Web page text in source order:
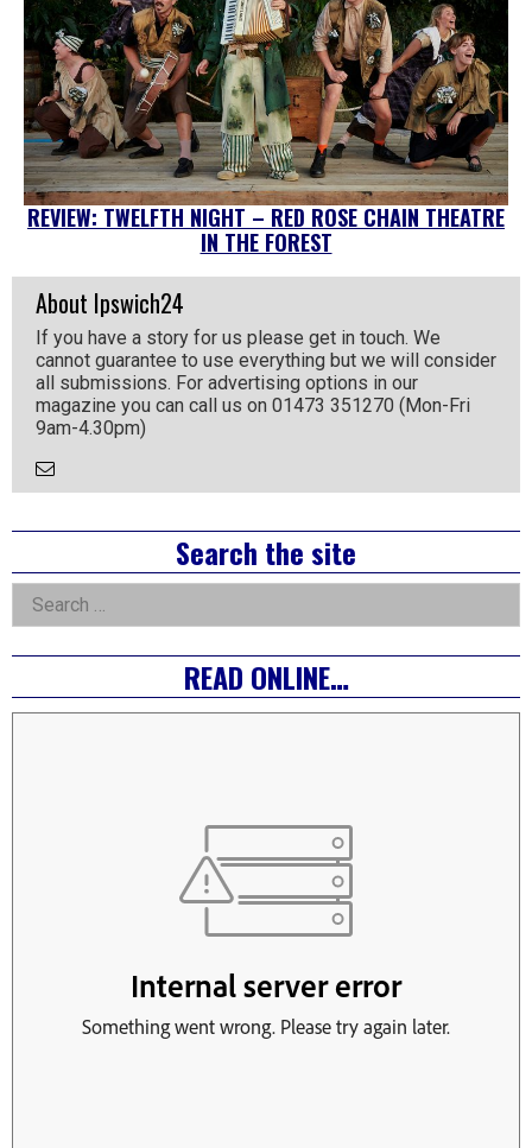
REVIEW: TWELFTH NIGHT – RED ROSE CHAIN THEATRE
IN THE FOREST
About Ipswich24
If you have a story for us please get in touch. We
cannot guarantee to use everything but we will consider
all submissions. For advertising options in our
magazine you can call us on 01473 351270 (Mon-Fri
9am-4.30pm)
Email
Right
Asides
Search the site
Search
for:
READ ONLINE…